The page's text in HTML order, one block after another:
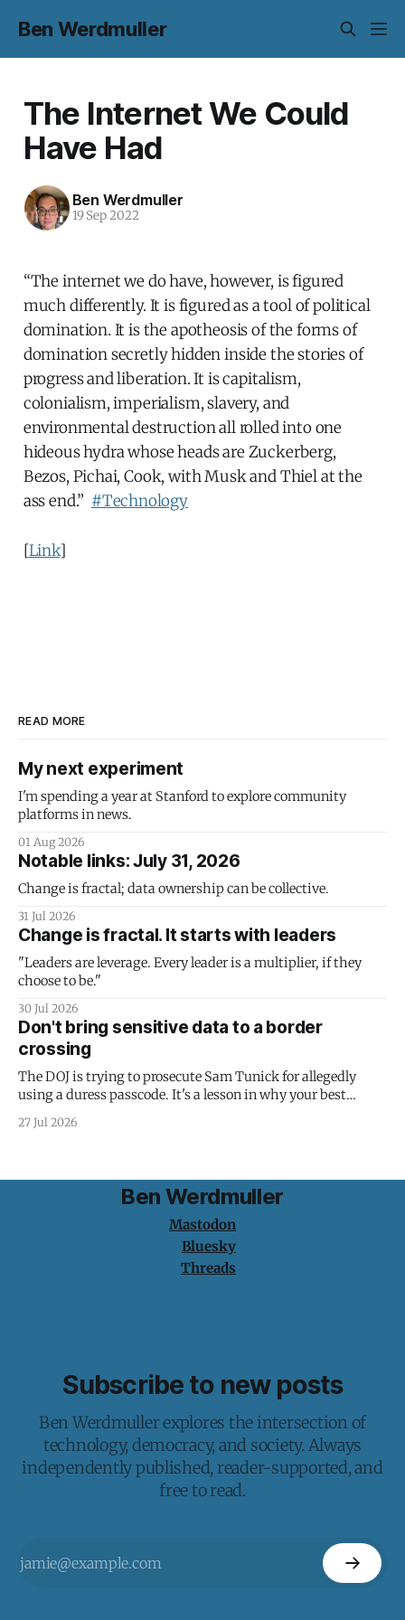
Ben Werdmuller
The Internet We Could
Have Had
Ben Werdmuller
19 Sep 2022
“The internet we do have, however, is figured
much differently. It is figured as a tool of political
domination. It is the apotheosis of the forms of
domination secretly hidden inside the stories of
progress and liberation. It is capitalism,
colonialism, imperialism, slavery, and
environmental destruction all rolled into one
hideous hydra whose heads are Zuckerberg,
Bezos, Pichai, Cook, with Musk and Thiel at the
ass end.” #Technology
[Link]
READ MORE
My next experiment
I'm spending a year at Stanford to explore community
platforms in news.
01 Aug 2026
Notable links: July 31, 2026
Change is fractal; data ownership can be collective.
31 Jul 2026
Change is fractal. It starts with leaders
"Leaders are leverage. Every leader is a multiplier, if they
choose to be."
30 Jul 2026
Don't bring sensitive data to a border
crossing
The DOJ is trying to prosecute Sam Tunick for allegedly
using a duress passcode. It's a lesson in why your best
protection is having nothing to protect.
27 Jul 2026
Ben Werdmuller
Mastodon
Bluesky
Threads
Subscribe to new posts
Ben Werdmuller explores the intersection of
technology, democracy, and society. Always
independently published, reader-supported, and
free to read.